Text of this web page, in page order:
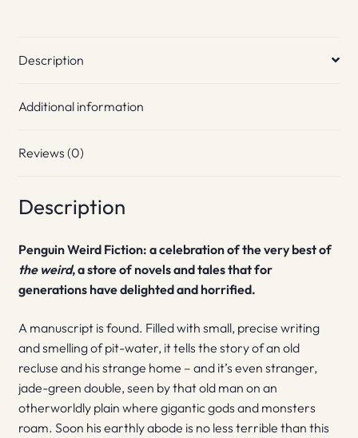
Description
Additional information
Reviews (0)
Description
Penguin Weird Fiction: a celebration of the very best of
the weird, a store of novels and tales that for
generations have delighted and horrified.
A manuscript is found. Filled with small, precise writing
and smelling of pit-water, it tells the story of an old
recluse and his strange home – and it’s even stranger,
jade-green double, seen by that old man on an
otherworldly plain where gigantic gods and monsters
roam. Soon his earthly abode is no less terrible than this